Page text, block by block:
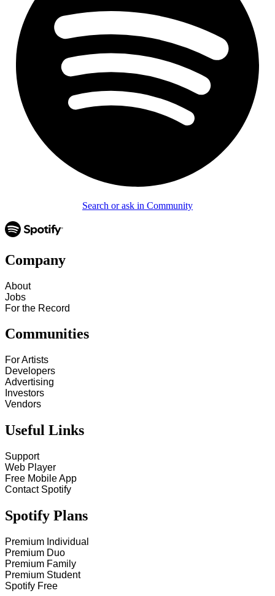
Search or ask in Community
Company
About
Jobs
For the Record
Communities
For Artists
Developers
Advertising
Investors
Vendors
Useful Links
Support
Web Player
Free Mobile App
Contact Spotify
Spotify Plans
Premium Individual
Premium Duo
Premium Family
Premium Student
Spotify Free